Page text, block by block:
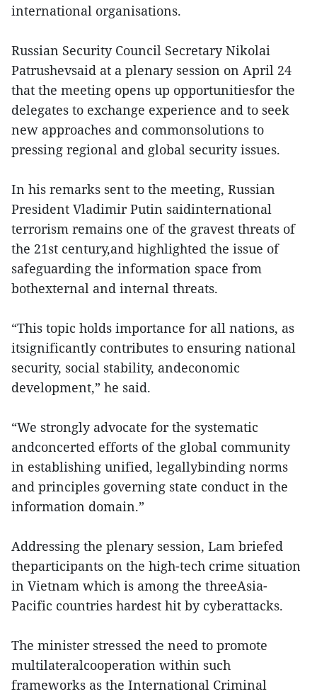
international organisations.
Russian Security Council Secretary Nikolai
Patrushevsaid at a plenary session on April 24
that the meeting opens up opportunitiesfor the
delegates to exchange experience and to seek
new approaches and commonsolutions to
pressing regional and global security issues.
In his remarks sent to the meeting, Russian
President Vladimir Putin saidinternational
terrorism remains one of the gravest threats of
the 21st century,and highlighted the issue of
safeguarding the information space from
bothexternal and internal threats.
“This topic holds importance for all nations, as
itsignificantly contributes to ensuring national
security, social stability, andeconomic
development,” he said.
“We strongly advocate for the systematic
andconcerted efforts of the global community
in establishing unified, legallybinding norms
and principles governing state conduct in the
information domain.”
Addressing the plenary session, Lam briefed
theparticipants on the high-tech crime situation
in Vietnam which is among the threeAsia-
Pacific countries hardest hit by cyberattacks.
The minister stressed the need to promote
multilateralcooperation within such
frameworks as the International Criminal